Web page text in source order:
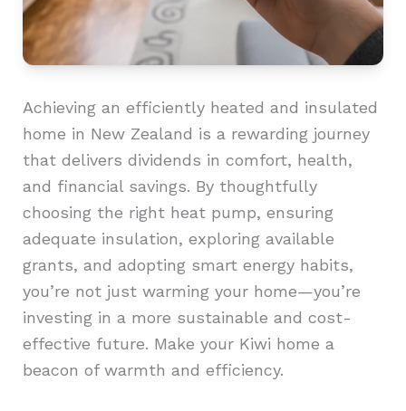
Achieving an efficiently heated and insulated
home in New Zealand is a rewarding journey
that delivers dividends in comfort, health,
and financial savings. By thoughtfully
choosing the right heat pump, ensuring
adequate insulation, exploring available
grants, and adopting smart energy habits,
you’re not just warming your home—you’re
investing in a more sustainable and cost-
effective future. Make your Kiwi home a
beacon of warmth and efficiency.